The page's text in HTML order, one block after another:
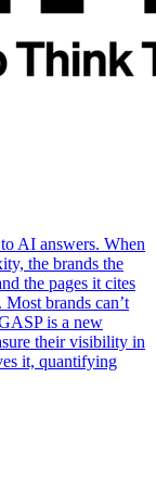
AI answers. When
the brands the
the pages it cites
brands can’t
is a new
their visibility in
it, quantifying